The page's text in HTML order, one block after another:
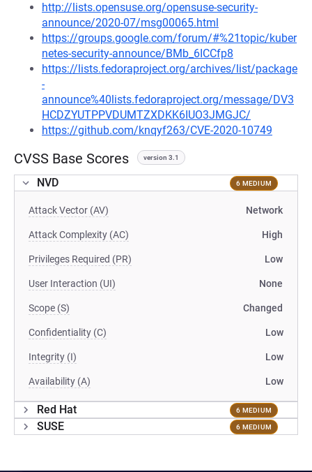
http://lists.opensuse.org/opensuse-security-
announce/2020-07/msg00065.html
https://groups.google.com/forum/#%21topic/kuber
netes-security-announce/BMb_6ICCfp8
https://lists.fedoraproject.org/archives/list/package
-
announce%40lists.fedoraproject.org/message/DV3
HCDZYUTPPVDUMTZXDKK6IUO3JMGJC/
https://github.com/knqyf263/CVE-2020-10749
CVSS Base Scores version 3.1
NVD 6 MEDIUM
Attack Vector (AV) Network
Attack Complexity (AC) High
Privileges Required (PR) Low
User Interaction (UI) None
Scope (S) Changed
Confidentiality (C) Low
Integrity (I) Low
Availability (A) Low
Red Hat 6 MEDIUM
SUSE 6 MEDIUM